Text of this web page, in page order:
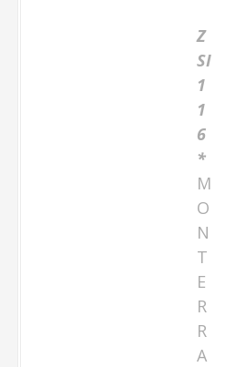
Z
SI
1
1
6
*
M
O
N
T
E
R
R
A